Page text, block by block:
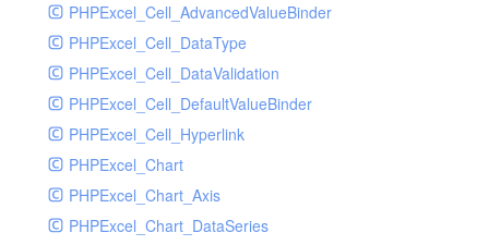
StubNewRelicHandlerWithoutExtension
SwiftMailerHandler
SwiftMailerHandlerTest
SyslogHandler
SyslogHandlerTest
SyslogUdpHandler
SyslogUdpHandlerTest
TestChromePHPHandler
PHPExcel_Cell_AdvancedValueBinder
PHPExcel_Cell_DataType
PHPExcel_Cell_DataValidation
PHPExcel_Cell_DefaultValueBinder
PHPExcel_Cell_Hyperlink
PHPExcel_Chart
PHPExcel_Chart_Axis
PHPExcel_Chart_DataSeries